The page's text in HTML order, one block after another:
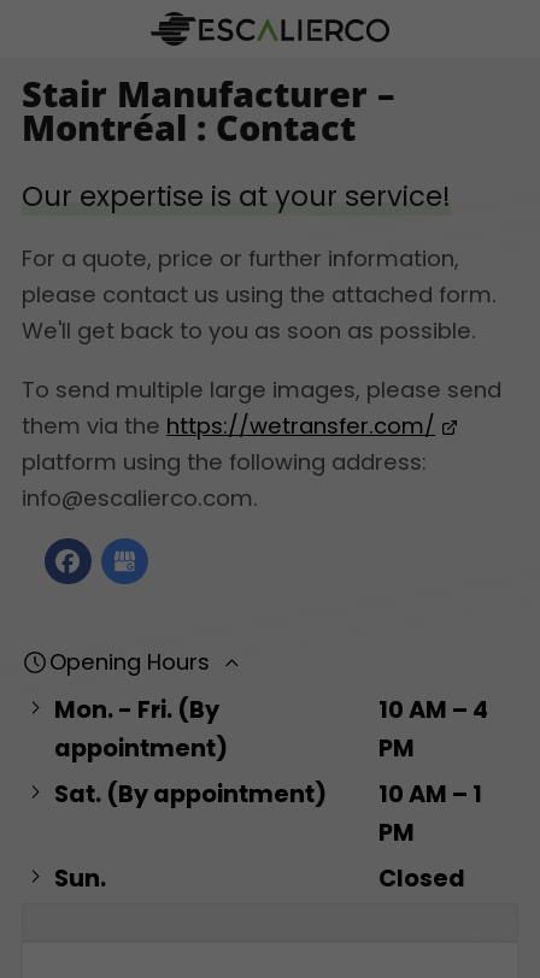
Stair Manufacturer –
Montréal : Contact
Our expertise is at your service!
For a quote, price or further information,
please contact us using the attached form.
We'll get back to you as soon as possible.
To send multiple large images, please send
them via the https://wetransfer.com/
platform using the following address:
info@escalierco.com.
Opening Hours
Mon. - Fri. (By
appointment)
10 AM – 4
PM
Sat. (By appointment)
10 AM – 1
PM
Sun.
Closed